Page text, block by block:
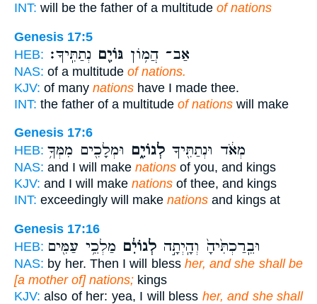
INT: will be the father of a multitude of nations
Genesis 17:5
HEB:
אַב־ הֲמ֥וֹן גּוֹיִ֖ם נְתַתִּֽיךָ׃
NAS: of a multitude of nations.
KJV: of many nations have I made thee.
INT: the father of a multitude of nations will make
Genesis 17:6
HEB:
מְאֹ֔ד וּנְתַתִּ֖יךָ לְגוֹיִ֑ם וּמְלָכִ֖ים מִמְּךָ֥
NAS: and I will make nations of you, and kings
KJV: and I will make nations of thee, and kings
INT: exceedingly will make nations and kings at
Genesis 17:16
HEB:
וּבֵֽרַכְתִּ֙יהָ֙ וְהָֽיְתָ֣ה לְגוֹיִ֔ם מַלְכֵ֥י עַמִּ֖ים
NAS: by her. Then I will bless her, and she shall be
[a mother of] nations; kings
KJV: also of her: yea, I will bless her, and she shall